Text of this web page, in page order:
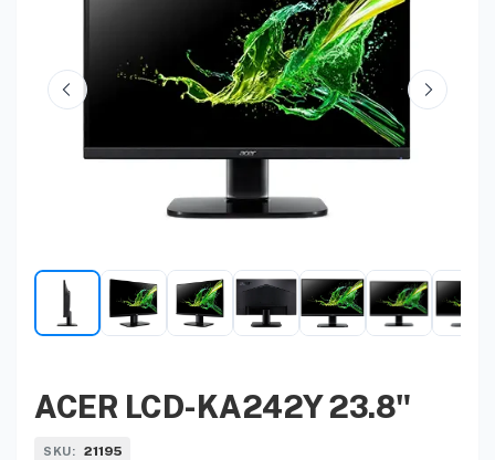
ACER LCD-KA242Y 23.8"
SKU: 21195